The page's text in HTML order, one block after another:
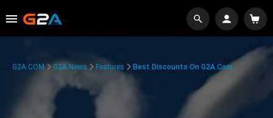
G2A.COM G2A News Features Best Discounts On G2A.com